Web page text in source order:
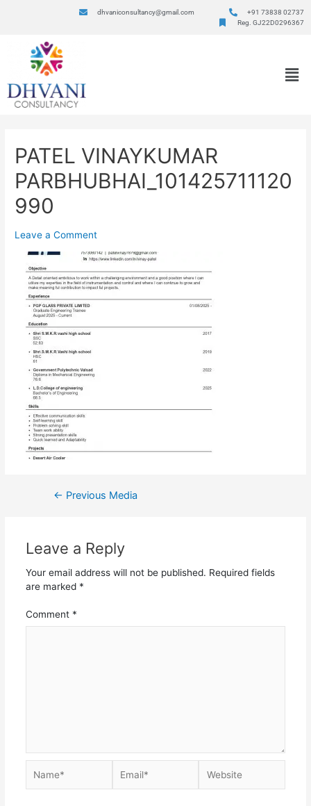
dhvaniconsultancy@gmail.com
+91 73838 02737
Reg. GJ22D0296367
PATEL VINAYKUMAR
PARBHUBHAI_101425711120
990
Leave a Comment
← Previous Media
Leave a Reply
Your email address will not be published. Required fields
are marked *
Comment *